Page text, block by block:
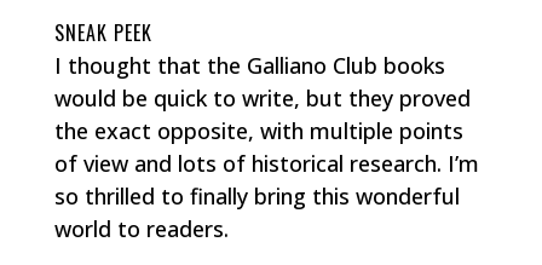
SNEAK PEEK
I thought that the Galliano Club books
would be quick to write, but they proved
the exact opposite, with multiple points
of view and lots of historical research. I’m
so thrilled to finally bring this wonderful
world to readers.